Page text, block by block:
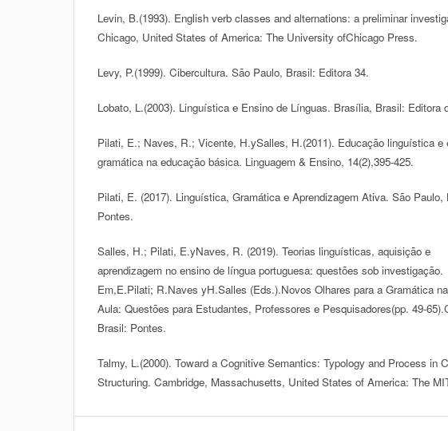
Levin, B.(1993). English verb classes and alternations: a preliminar
Chicago, United States of America: The University ofChicago Press.
Levy, P.(1999). Cibercultura. São Paulo, Brasil: Editora 34.
Lobato, L.(2003). Linguística e Ensino de Línguas. Brasília, Brasil: Editora
Pilati, E.; Naves, R.; Vicente, H.ySalles, H.(2011). Educação linguística e
gramática na educação básica. Linguagem & Ensino, 14(2),395-425.
Pilati, E. (2017). Linguística, Gramática e Aprendizagem Ativa. São Paulo,
Pontes.
Salles, H.; Pilati, E.yNaves, R. (2019). Teorias linguísticas, aquisição e
aprendizagem no ensino de língua portuguesa: questões sob investigação.
Em,E.Pilati; R.Naves yH.Salles (Eds.).Novos Olhares para a Gramática
Aula: Questões para Estudantes, Professores e Pesquisadores(pp. 49-
Brasil: Pontes.
Talmy, L.(2000). Toward a Cognitive Semantics: Typology and Process in
Structuring. Cambridge, Massachusetts, United States of America: The